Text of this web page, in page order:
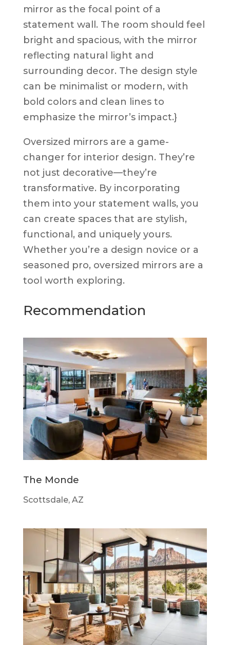
mirror as the focal point of a
statement wall. The room should feel
bright and spacious, with the mirror
reflecting natural light and
surrounding decor. The design style
can be minimalist or modern, with
bold colors and clean lines to
emphasize the mirror’s impact.}
Oversized mirrors are a game-
changer for interior design. They’re
not just decorative—they’re
transformative. By incorporating
them into your statement walls, you
can create spaces that are stylish,
functional, and uniquely yours.
Whether you’re a design novice or a
seasoned pro, oversized mirrors are a
tool worth exploring.
Recommendation
The Monde
Scottsdale, AZ